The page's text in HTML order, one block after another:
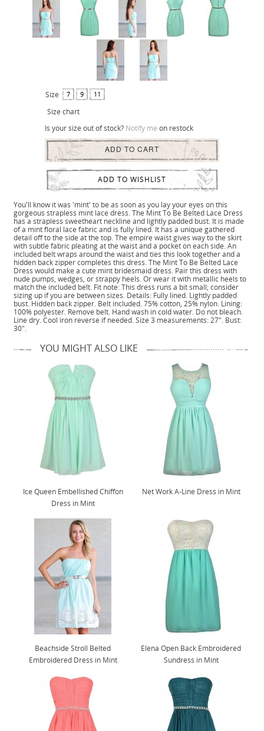
Size 7 9 11
Size chart
Is your size out of stock? Notify me on restock
ADD TO CART
ADD TO WISHLIST
You'll know it was 'mint' to be as soon as you lay your eyes on this
gorgeous strapless mint lace dress. The Mint To Be Belted Lace Dress
has a strapless sweetheart neckline and lightly padded bust. It is made
of a mint floral lace fabric and is fully lined. It has a unique gathered
detail off to the side at the top. The empire waist gives way to the skirt
with subtle fabric pleating at the waist and a pocket on each side. An
included belt wraps around the waist and ties this look together and a
hidden back zipper completes this dress. The Mint To Be Belted Lace
Dress would make a cute mint bridesmaid dress. Pair this dress with
nude pumps, wedges, or strappy heels. Or wear it with metallic heels to
match the included belt. Fit note: This dress runs a bit small; consider
sizing up if you are between sizes. Details: Fully lined. Lightly padded
bust. Hidden back zipper. Belt included. 75% cotton, 25% nylon. Lining:
100% polyester. Remove belt. Hand wash in cold water. Do not bleach.
Line dry. Cool iron reverse if needed. Size 3 measurements: 27". Bust:
30".
YOU MIGHT ALSO LIKE
Ice Queen Embellished Chiffon
Dress in Mint
Net Work A-Line Dress in Mint
Beachside Stroll Belted
Embroidered Dress in Mint
Elena Open Back Embroidered
Sundress in Mint